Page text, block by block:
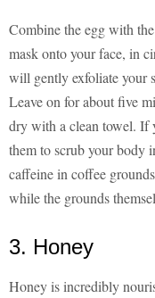
Combine the egg with
mask onto your face, in
will gently exfoliate your
Leave on for about five
dry with a clean towel. If
them to scrub your body
caffeine in coffee
while the grounds
3. Honey
Honey is incredibly